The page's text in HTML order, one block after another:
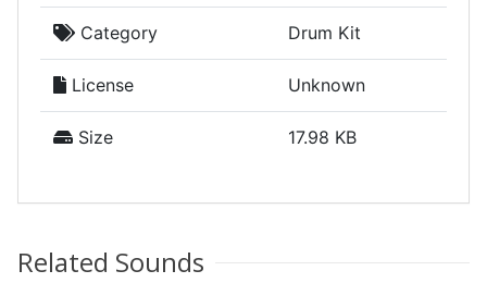
Category Drum Kit
License Unknown
Size 17.98 KB
Related Sounds